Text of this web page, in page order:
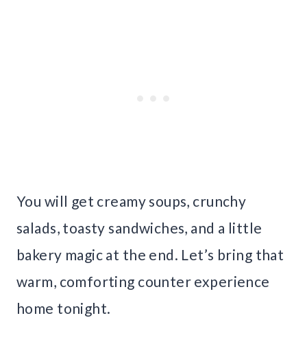
You will get creamy soups, crunchy
salads, toasty sandwiches, and a little
bakery magic at the end. Let’s bring that
warm, comforting counter experience
home tonight.